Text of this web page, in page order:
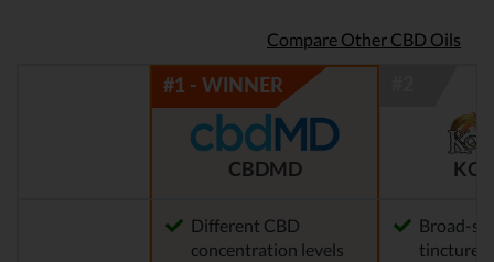
Compare Other CBD Oils
CBDMD KOI
Different CBD
concentration levels
Broad-
tinctures